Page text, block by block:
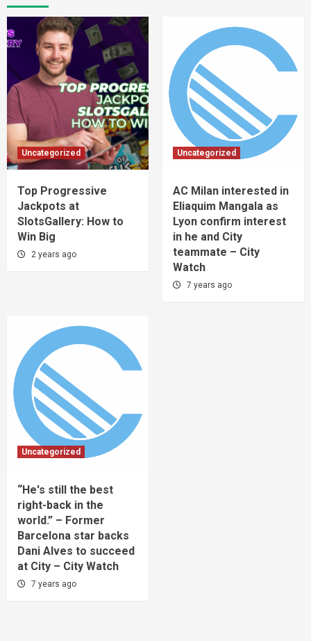
Uncategorized
Top Progressive
Jackpots at
SlotsGallery: How to
Win Big
2 years ago
Uncategorized
AC Milan interested in
Eliaquim Mangala as
Lyon confirm interest
in he and City
teammate – City
Watch
7 years ago
Uncategorized
“He's still the best
right-back in the
world.” – Former
Barcelona star backs
Dani Alves to succeed
at City – City Watch
7 years ago